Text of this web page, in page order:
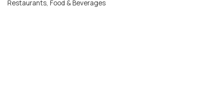
Categories
Restaurants, Food & Beverages